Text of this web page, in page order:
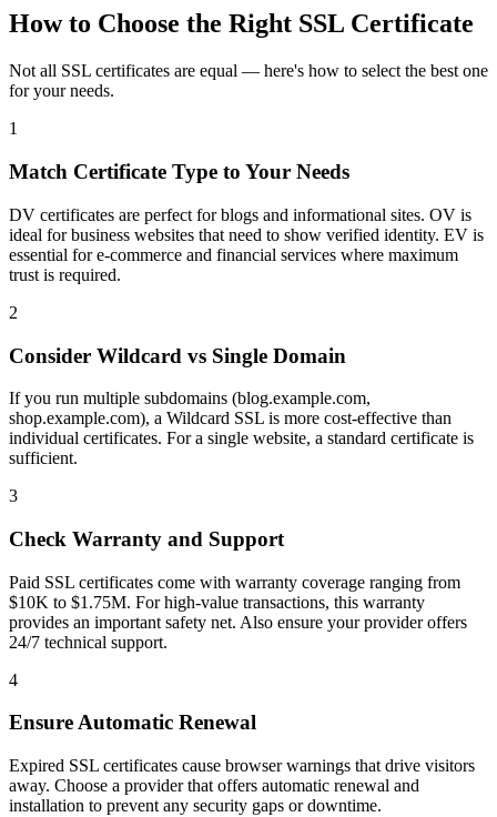
How to Choose the Right SSL Certificate
Not all SSL certificates are equal — here's how to select the best one
for your needs.
1
Match Certificate Type to Your Needs
DV certificates are perfect for blogs and informational sites. OV is
ideal for business websites that need to show verified identity. EV is
essential for e-commerce and financial services where maximum
trust is required.
2
Consider Wildcard vs Single Domain
If you run multiple subdomains (blog.example.com,
shop.example.com), a Wildcard SSL is more cost-effective than
individual certificates. For a single website, a standard certificate is
sufficient.
3
Check Warranty and Support
Paid SSL certificates come with warranty coverage ranging from
$10K to $1.75M. For high-value transactions, this warranty
provides an important safety net. Also ensure your provider offers
24/7 technical support.
4
Ensure Automatic Renewal
Expired SSL certificates cause browser warnings that drive visitors
away. Choose a provider that offers automatic renewal and
installation to prevent any security gaps or downtime.